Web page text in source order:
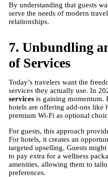
By understanding that guests
serve the needs of modern
relationships.
7. Unbundling
of Services
Today’s travelers want the
services they actually use. In
services is gaining momentum.
hotels are offering add-ons like
premium Wi-Fi as optional
For guests, this approach
For hotels, it creates an
targeted upselling. Guests
to pay extra for a wellness
amenities, allowing them to
preferences.